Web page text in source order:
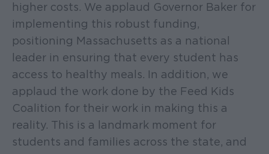
higher costs. We applaud Governor Baker for
implementing this robust funding,
positioning Massachusetts as a national
leader in ensuring that every student has
access to healthy meals. In addition, we
applaud the work done by the Feed Kids
Coalition for their work in making this a
reality. This is a landmark moment for
students and families across the state, and